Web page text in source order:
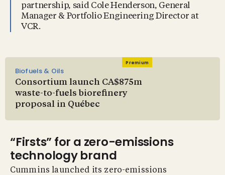
partnership, said Cole Henderson, General
Manager & Portfolio Engineering Director at
VCR.
Premium
Biofuels & Oils
Consortium launch CA$875m
waste-to-fuels biorefinery
proposal in Québec
“Firsts” for a zero-emissions
technology brand
Cummins launched its zero-emissions